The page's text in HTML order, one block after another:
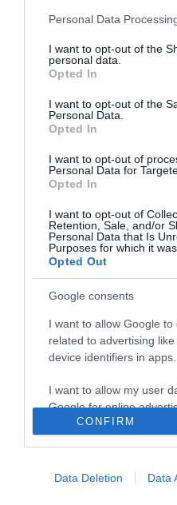
Please note that this
not limited to your visit or
grant or deny consent to
use your data for below
consent section.
Personal Data
I want to opt-out of the
personal data.
Opted In
I want to opt-out of the
Personal Data.
Opted In
I want to opt-out of
Personal Data for
Opted In
I want to opt-out of
Retention, Sale, and/or
Personal Data that Is
Purposes for which it
Opted Out
Google consents
I want to allow Google to
related to advertising
device identifiers in apps.
I want to allow my user
Google for online
I want to allow Google to
CONFIRM
Data Deletion Data
Business Support